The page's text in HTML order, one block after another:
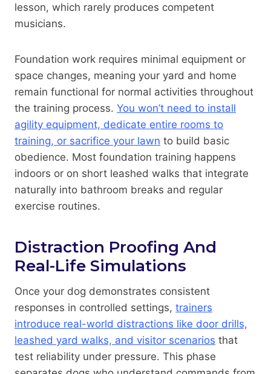
lesson, which rarely produces competent
musicians.
Foundation work requires minimal equipment or
space changes, meaning your yard and home
remain functional for normal activities throughout
the training process. You won’t need to install
agility equipment, dedicate entire rooms to
training, or sacrifice your lawn to build basic
obedience. Most foundation training happens
indoors or on short leashed walks that integrate
naturally into bathroom breaks and regular
exercise routines.
Distraction Proofing And
Real-Life Simulations
Once your dog demonstrates consistent
responses in controlled settings, trainers
introduce real-world distractions like door drills,
leashed yard walks, and visitor scenarios that
test reliability under pressure. This phase